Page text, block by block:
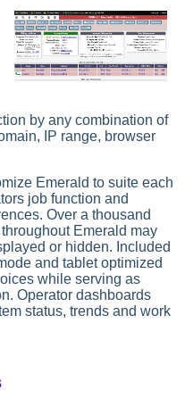
by any combination of
IP range, browser
Emerald to suite each
job function and
Over a thousand
Emerald may
or hidden. Included
and tablet optimized
while serving as
Operator dashboards
status, trends and work